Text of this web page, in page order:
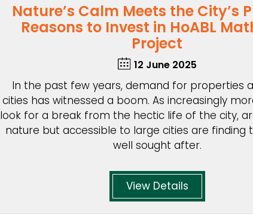
Nature’s Calm Meets the City’s
Reasons to Invest in HoABL
Project
12 June 2025
In the past few years, demand for properties
cities has witnessed a boom. As increasingly
look for a break from the hectic life of the city,
nature but accessible to large cities are finding
well sought after.
View Details